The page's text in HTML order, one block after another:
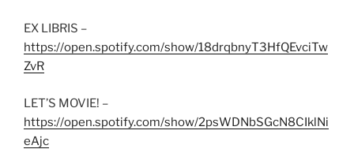
EX LIBRIS –
https://open.spotify.com/show/18drqbnyT3HfQEvciTw
ZvR
LET’S MOVIE! –
https://open.spotify.com/show/2psWDNbSGcN8CIklNi
eAjc